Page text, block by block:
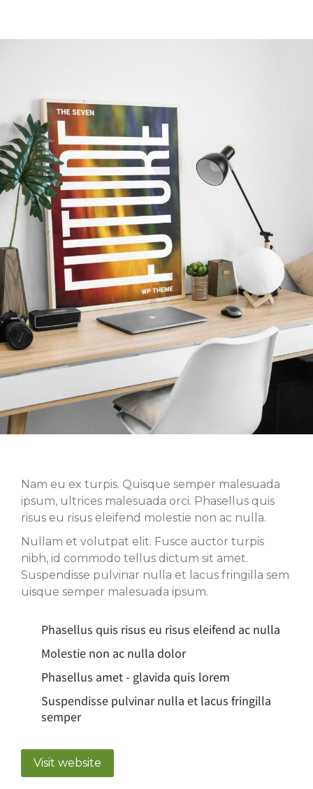
Nam eu ex turpis. Quisque semper malesuada
ipsum, ultrices malesuada orci. Phasellus quis
risus eu risus eleifend molestie non ac nulla.
Nullam et volutpat elit. Fusce auctor turpis
nibh, id commodo tellus dictum sit amet.
Suspendisse pulvinar nulla et lacus fringilla sem
uisque semper malesuada ipsum.
Phasellus quis risus eu risus eleifend ac nulla
Molestie non ac nulla dolor
Phasellus amet - glavida quis lorem
Suspendisse pulvinar nulla et lacus fringilla
semper
Visit website